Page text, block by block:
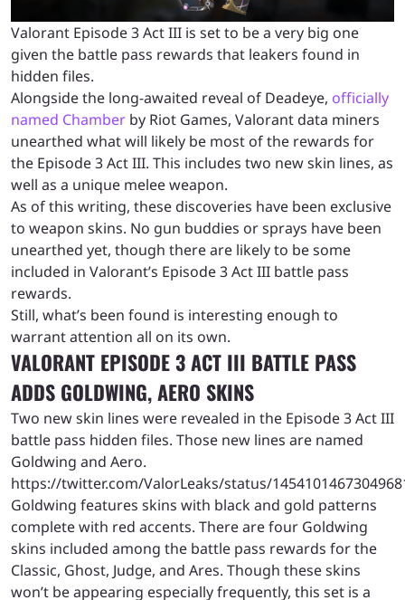
Valorant Episode 3 Act III is set to be a very big one
given the battle pass rewards that leakers found in
hidden files.
Alongside the long-awaited reveal of Deadeye, officially
named Chamber by Riot Games, Valorant data miners
unearthed what will likely be most of the rewards for
the Episode 3 Act III. This includes two new skin lines, as
well as a unique melee weapon.
As of this writing, these discoveries have been exclusive
to weapon skins. No gun buddies or sprays have been
unearthed yet, though there are likely to be some
included in Valorant’s Episode 3 Act III battle pass
rewards.
Still, what’s been found is interesting enough to
warrant attention all on its own.
VALORANT EPISODE 3 ACT III BATTLE PASS
ADDS GOLDWING, AERO SKINS
Two new skin lines were revealed in the Episode 3 Act III
battle pass hidden files. Those new lines are named
Goldwing and Aero.
https://twitter.com/ValorLeaks/status/
Goldwing features skins with black and gold patterns
complete with red accents. There are four Goldwing
skins included among the battle pass rewards for the
Classic, Ghost, Judge, and Ares. Though these skins
won’t be appearing especially frequently, this set is a